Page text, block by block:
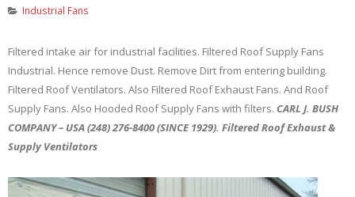
Industrial Fans
Filtered intake air for industrial facilities. Filtered Roof Supply Fans
Industrial. Hence remove Dust. Remove Dirt from entering building.
Filtered Roof Ventilators. Also Filtered Roof Exhaust Fans. And Roof
Supply Fans. Also Hooded Roof Supply Fans with filters. CARL J. BUSH
COMPANY – USA (248) 276-8400 (SINCE 1929). Filtered Roof Exhaust &
Supply Ventilators